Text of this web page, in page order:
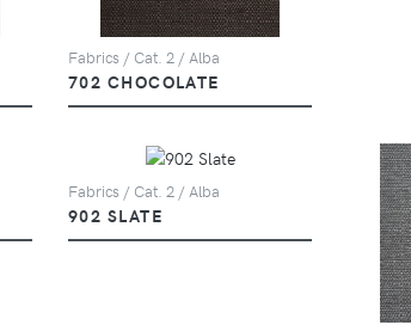
Fabrics / Cat. 2 / Alba
702 CHOCOLATE
Fabrics / Cat. 2 / Alba
902 SLATE